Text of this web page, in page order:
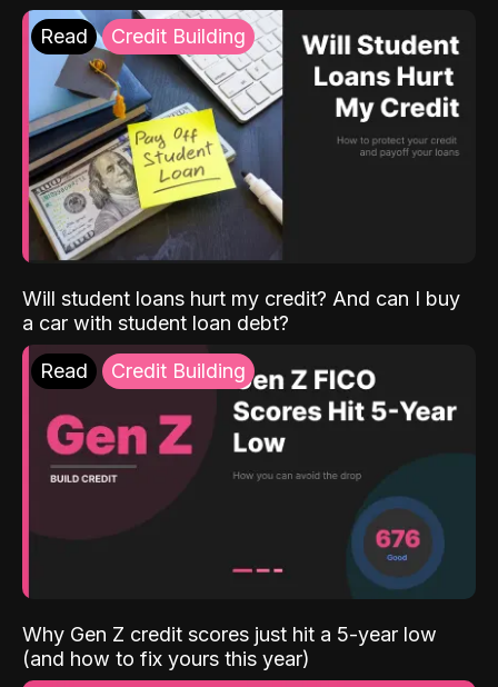
Read Credit Building
Will student loans hurt my credit? And can I buy
a car with student loan debt?
Read Credit Building
Why Gen Z credit scores just hit a 5-year low
(and how to fix yours this year)